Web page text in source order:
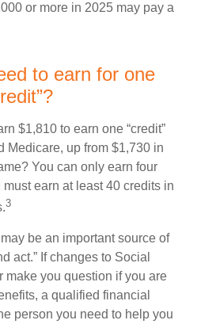
or more in 2025 may pay a
to earn for one
$1,810 to earn one “credit”
Medicare, up from $1,730 in
You can only earn four
earn at least 40 credits in
3
be an important source of
act.” If changes to Social
make you question if you are
a qualified financial
person you need to help you